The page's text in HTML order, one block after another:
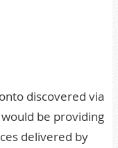
discovered via
be providing
delivered by